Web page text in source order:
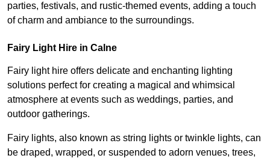
parties, festivals, and rustic-themed events, adding a touch
of charm and ambiance to the surroundings.
Fairy Light Hire in Calne
Fairy light hire offers delicate and enchanting lighting
solutions perfect for creating a magical and whimsical
atmosphere at events such as weddings, parties, and
outdoor gatherings.
Fairy lights, also known as string lights or twinkle lights, can
be draped, wrapped, or suspended to adorn venues, trees,